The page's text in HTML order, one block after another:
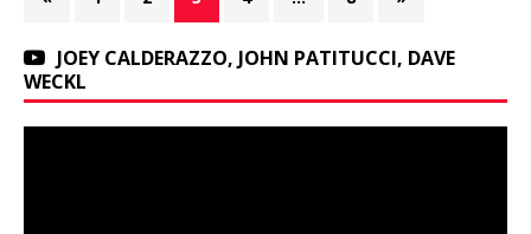
JOEY CALDERAZZO, JOHN PATITUCCI, DAVE
WECKL